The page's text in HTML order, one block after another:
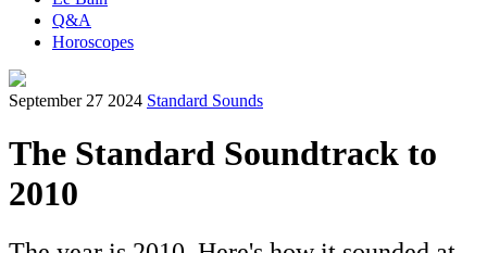
Q&A
Horoscopes
September 27 2024 Standard Sounds
The Standard Soundtrack to
2010